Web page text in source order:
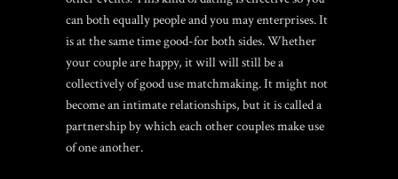
can both equally people and you may enterprises. It
is at the same time good-for both sides. Whether
your couple are happy, it will will still be a
collectively of good use matchmaking. It might not
become an intimate relationships, but it is called a
partnership by which each other couples make use
of one another.